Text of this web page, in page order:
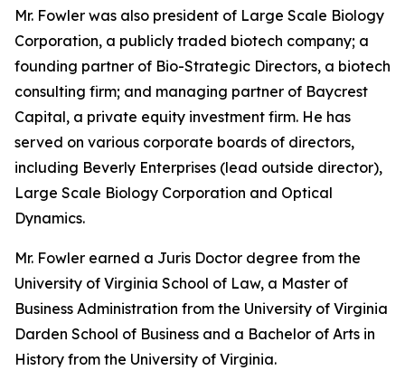
Mr. Fowler was also president of Large Scale Biology
Corporation, a publicly traded biotech company; a
founding partner of Bio-Strategic Directors, a biotech
consulting firm; and managing partner of Baycrest
Capital, a private equity investment firm. He has
served on various corporate boards of directors,
including Beverly Enterprises (lead outside director),
Large Scale Biology Corporation and Optical
Dynamics.
Mr. Fowler earned a Juris Doctor degree from the
University of Virginia School of Law, a Master of
Business Administration from the University of Virginia
Darden School of Business and a Bachelor of Arts in
History from the University of Virginia.